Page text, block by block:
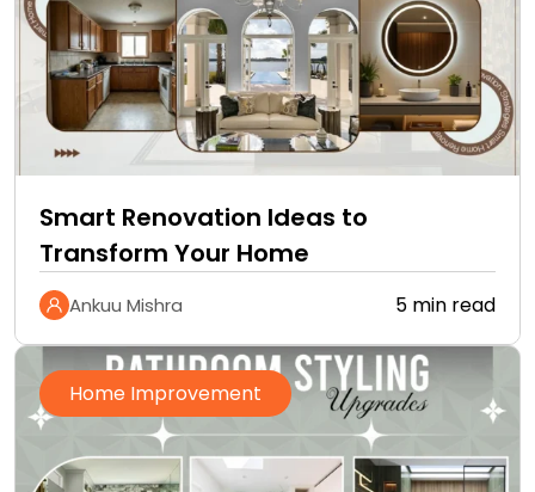
Smart Renovation Ideas to
Transform Your Home
Ankuu Mishra 5 min read
Home Improvement